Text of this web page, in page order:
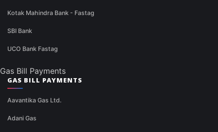
Kotak Mahindra Bank - Fastag
SBI Bank
UCO Bank Fastag
Gas Bill Payments
GAS BILL PAYMENTS
Aavantika Gas Ltd.
Adani Gas